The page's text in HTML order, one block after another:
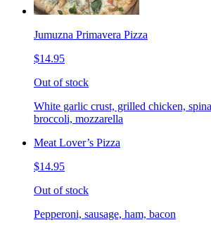
Jumuzna Primavera Pizza
$14.95
Out of stock
White garlic crust, grilled chicken,
broccoli, mozzarella
Meat Lover’s Pizza
$14.95
Out of stock
Pepperoni, sausage, ham, bacon